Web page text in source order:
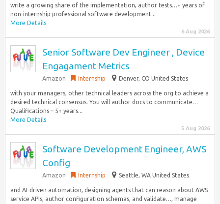
write a growing share of the implementation, author tests…+ years of
non-internship professional software development...
More Details
6 Aug 2026
Senior Software Dev Engineer , Device
Engagament Metrics
Amazon Internship Denver, CO United States
with your managers, other technical leaders across the org to achieve a
desired technical consensus. You will author docs to communicate…
Qualifications – 5+ years...
More Details
5 Aug 2026
Software Development Engineer, AWS
Config
Amazon Internship Seattle, WA United States
and AI-driven automation, designing agents that can reason about AWS
service APIs, author configuration schemas, and validate…, manage